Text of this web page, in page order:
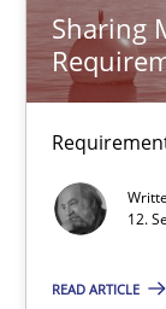
Sharing
12.
READ ARTICLE
Opinions